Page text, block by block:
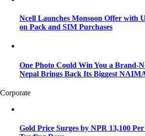
Ncell Launches Monsoon Offer with
on Pack and SIM Purchases
One Photo Could Win You a Brand-
Nepal Brings Back Its Biggest
Corporate
Gold Price Surges by NPR 13,100